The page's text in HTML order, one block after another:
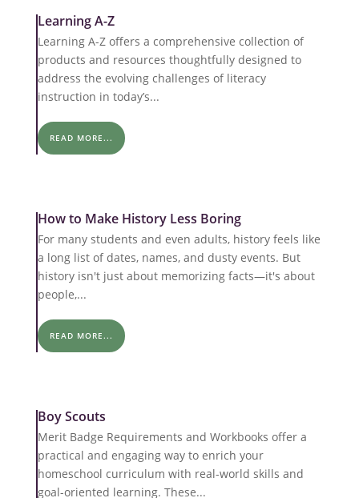
Learning A-Z
Learning A-Z offers a comprehensive collection of
products and resources thoughtfully designed to
address the evolving challenges of literacy
instruction in today’s...
READ MORE...
How to Make History Less Boring
For many students and even adults, history feels like
a long list of dates, names, and dusty events. But
history isn't just about memorizing facts—it's about
people,...
READ MORE...
Boy Scouts
Merit Badge Requirements and Workbooks offer a
practical and engaging way to enrich your
homeschool curriculum with real-world skills and
goal-oriented learning. These...